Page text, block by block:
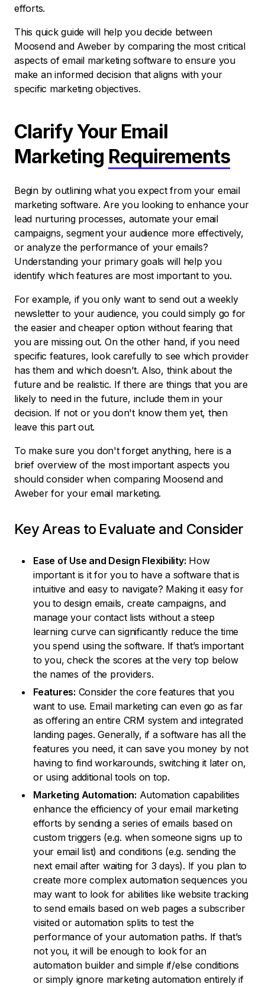
efforts.
This quick guide will help you decide between
Moosend and Aweber by comparing the most critical
aspects of email marketing software to ensure you
make an informed decision that aligns with your
specific marketing objectives.
Clarify Your Email
Marketing Requirements
Begin by outlining what you expect from your email
marketing software. Are you looking to enhance your
lead nurturing processes, automate your email
campaigns, segment your audience more effectively,
or analyze the performance of your emails?
Understanding your primary goals will help you
identify which features are most important to you.
For example, if you only want to send out a weekly
newsletter to your audience, you could simply go for
the easier and cheaper option without fearing that
you are missing out. On the other hand, if you need
specific features, look carefully to see which provider
has them and which doesn’t. Also, think about the
future and be realistic. If there are things that you are
likely to need in the future, include them in your
decision. If not or you don't know them yet, then
leave this part out.
To make sure you don't forget anything, here is a
brief overview of the most important aspects you
should consider when comparing Moosend and
Aweber for your email marketing.
Key Areas to Evaluate and Consider
Ease of Use and Design Flexibility: How
important is it for you to have a software that is
intuitive and easy to navigate? Making it easy for
you to design emails, create campaigns, and
manage your contact lists without a steep
learning curve can significantly reduce the time
you spend using the software. If that’s important
to you, check the scores at the very top below
the names of the providers.
Features: Consider the core features that you
want to use. Email marketing can even go as far
as offering an entire CRM system and integrated
landing pages. Generally, if a software has all the
features you need, it can save you money by not
having to find workarounds, switching it later on,
or using additional tools on top.
Marketing Automation: Automation capabilities
enhance the efficiency of your email marketing
efforts by sending a series of emails based on
custom triggers (e.g. when someone signs up to
your email list) and conditions (e.g. sending the
next email after waiting for 3 days). If you plan to
create more complex automation sequences you
may want to look for abilities like website tracking
to send emails based on web pages a subscriber
visited or automation splits to test the
performance of your automation paths. If that’s
not you, it will be enough to look for an
automation builder and simple if/else conditions
or simply ignore marketing automation entirely if